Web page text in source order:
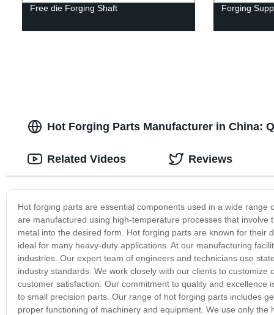
Free die Forging Shaft Forging
Hot Forging Parts Manufacturer in China:
Hot forging parts are essential components used in a wide
are manufactured using high-temperature processes that
metal into the desired form. Hot forging parts are known for their
ideal for many heavy-duty applications. At our manufacturing
industries. Our expert team of engineers and technicians use
industry standards. We work closely with our clients to
customer satisfaction. Our commitment to quality and
to small precision parts. Our range of hot forging parts includes
proper functioning of machinery and equipment. We use only
Related Videos Reviews